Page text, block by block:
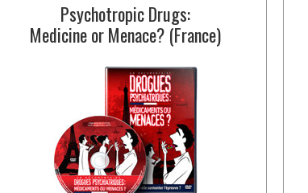
Psychotropic Drugs:
Medicine or Menace? (France)